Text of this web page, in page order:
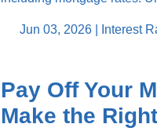
Jun 03, 2026 | Interest
Pay Off Your
Make the